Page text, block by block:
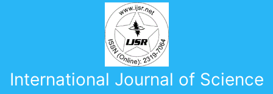
International Journal of Science